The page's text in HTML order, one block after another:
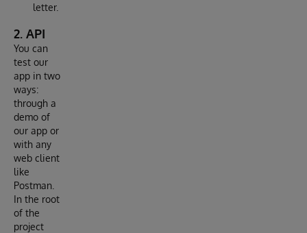
letter.
2. API
You can
test our
app in two
ways:
through a
demo of
our app or
with any
web client
like
Postman.
In the root
of the
project